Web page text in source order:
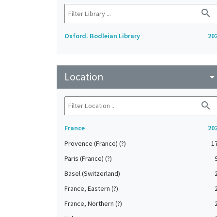
search
Oxford. Bodleian Library
Location arrow_drop_down
search
France
Provence (France) (?)
Paris (France) (?)
Basel (Switzerland)
France, Eastern (?)
France, Northern (?)